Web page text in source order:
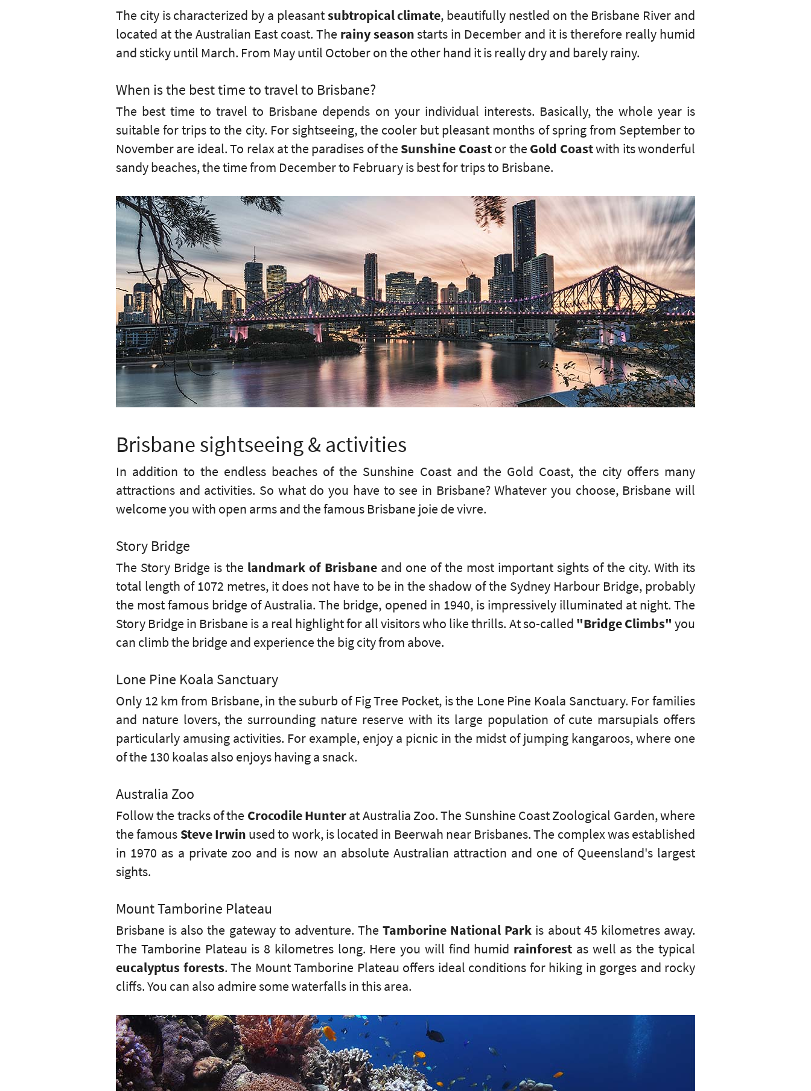
The city is characterized by a pleasantsubtropical climate, beautifully nestled on the Brisbane River and
located at the Australian East coast. The rainy seasonstarts in December and it is therefore really humid
and sticky until March. From May until October on the other hand it is really dry and barely rainy.
When is the best time to travel to Brisbane?
The best time to travel to Brisbane depends on your individual interests. Basically, the whole year is
suitable for trips to the city. For sightseeing, the cooler but pleasant months of spring from September to
November are ideal. To relax at the paradises of the Sunshine Coastor the Gold Coastwith its wonderful
sandy beaches, the time from December to February is best for trips to Brisbane.
Brisbane sightseeing & activities
In addition to the endless beaches of the Sunshine Coast and the Gold Coast, the city offers many
attractions and activities. So what do you have to see in Brisbane? Whatever you choose, Brisbane will
welcome you with open arms and the famous Brisbane joie de vivre.
Story Bridge
The Story Bridge is the landmark of Brisbane and one of the most important sights of the city. With its
total length of 1072 metres, it does not have to be in the shadow of the Sydney Harbour Bridge, probably
the most famous bridge of Australia. The bridge, opened in 1940, is impressively illuminated at night. The
Story Bridge in Brisbane is a real highlight for all visitors who like thrills. At so-called "Bridge Climbs" you
can climb the bridge and experience the big city from above.
Lone Pine Koala Sanctuary
Only 12 km from Brisbane, in the suburb of Fig Tree Pocket, is the Lone Pine Koala Sanctuary. For families
and nature lovers, the surrounding nature reserve with its large population of cute marsupials offers
particularly amusing activities. For example, enjoy a picnic in the midst of jumping kangaroos, where one
of the 130 koalas also enjoys having a snack.
Australia Zoo
Follow the tracks of the Crocodile Hunterat Australia Zoo. The Sunshine Coast Zoological Garden, where
the famous Steve Irwin used to work, is located in Beerwah near Brisbanes. The complex was established
in 1970 as a private zoo and is now an absolute Australian attraction and one of Queensland's largest
sights.
Mount Tamborine Plateau
Brisbane is also the gateway to adventure. TheTamborine National Park is about 45 kilometres away.
The Tamborine Plateau is 8 kilometres long. Here you will find humid rainforest as well as the typical
eucalyptus forests. The Mount Tamborine Plateau offers ideal conditions for hiking in gorges and rocky
cliffs. You can also admire some waterfalls in this area.